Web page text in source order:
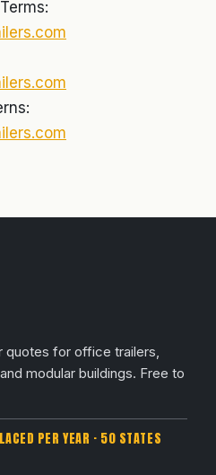
quotes for office trailers,
modular buildings. Free to
PER YEAR · 50 STATES